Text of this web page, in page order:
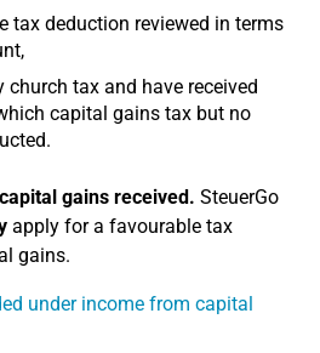
tax deduction reviewed in terms
church tax and have received
capital gains tax but no
gains received. SteuerGo
apply for a favourable tax
gains.
under income from capital